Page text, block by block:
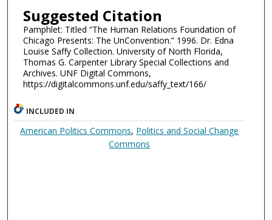
Suggested Citation
Pamphlet: Titled “The Human Relations Foundation of
Chicago Presents: The UnConvention.” 1996. Dr. Edna
Louise Saffy Collection. University of North Florida,
Thomas G. Carpenter Library Special Collections and
Archives. UNF Digital Commons,
https://digitalcommons.unf.edu/saffy_text/166/
INCLUDED IN
American Politics Commons, Politics and Social Change
Commons